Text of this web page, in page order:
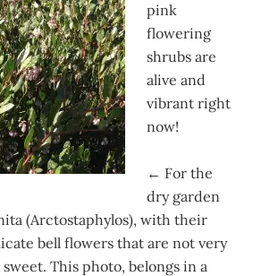
pink
flowering
shrubs are
alive and
vibrant right
now!
← For the
dry garden
(Arctostaphylos), with their
bell flowers that are not very
This photo, belongs in a